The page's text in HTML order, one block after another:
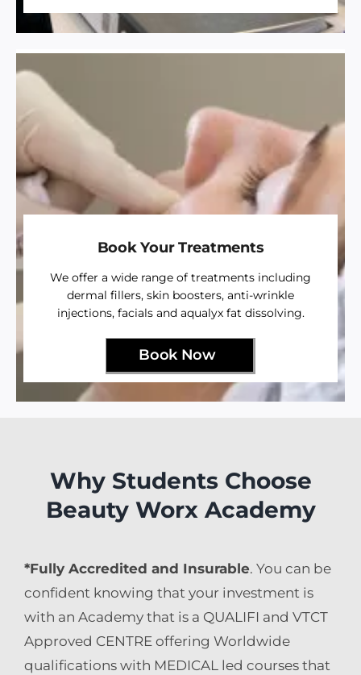
Book Your Treatments
We offer a wide range of treatments including
dermal fillers, skin boosters, anti-wrinkle
injections, facials and aqualyx fat dissolving.
Book Now
Why Students Choose
Beauty Worx Academy
*Fully Accredited and Insurable. You can be
confident knowing that your investment is
with an Academy that is a QUALIFI and VTCT
Approved CENTRE offering Worldwide
qualifications with MEDICAL led courses that